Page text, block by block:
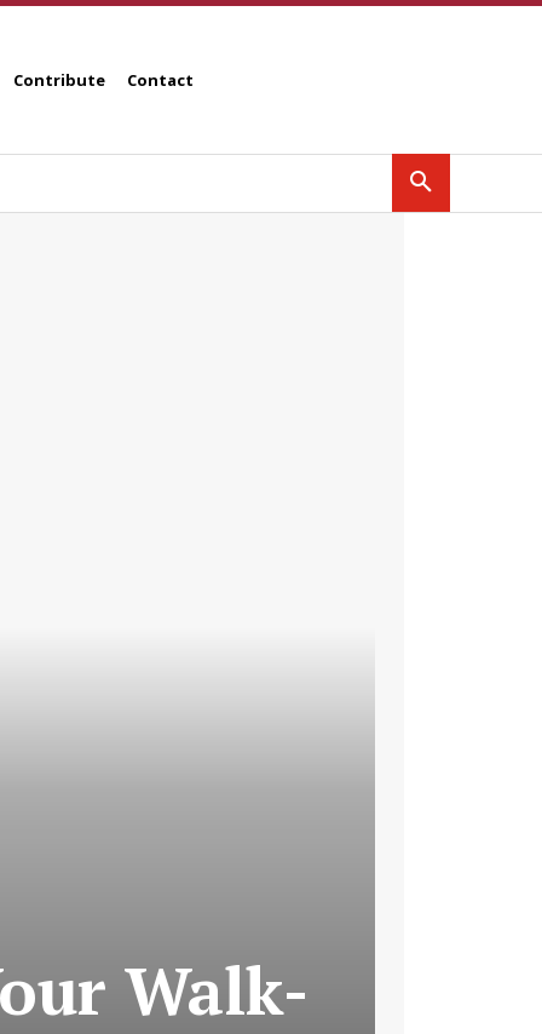
Contribute Contact
Walk-